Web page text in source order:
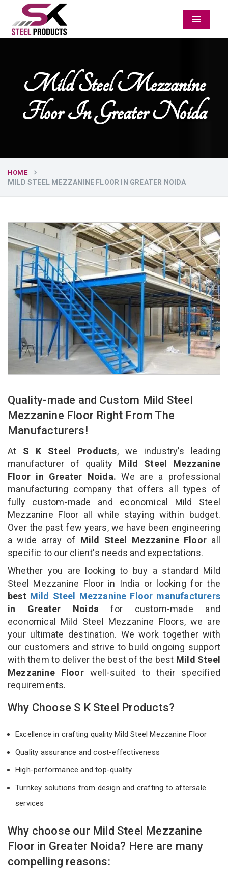
Menu
Mild Steel Mezzanine
Floor In Greater Noida
HOME
MILD STEEL MEZZANINE FLOOR IN GREATER NOIDA
Quality-made and Custom Mild Steel
Mezzanine Floor Right From The
Manufacturers!
At S K Steel Products, we industry’s leading
manufacturer of quality Mild Steel Mezzanine
Floor in Greater Noida. We are a professional
manufacturing company that offers all types of
fully custom-made and economical Mild Steel
Mezzanine Floor all while staying within budget.
Over the past few years, we have been engineering
a wide array of Mild Steel Mezzanine Floor all
specific to our client's needs and expectations.
Whether you are looking to buy a standard Mild
Steel Mezzanine Floor in India or looking for the
best Mild Steel Mezzanine Floor manufacturers
in Greater Noida for custom-made and
economical Mild Steel Mezzanine Floors, we are
your ultimate destination. We work together with
our customers and strive to build ongoing support
with them to deliver the best of the best Mild Steel
Mezzanine Floor well-suited to their specified
requirements.
Why Choose S K Steel Products?
Excellence in crafting quality Mild Steel Mezzanine Floor
Quality assurance and cost-effectiveness
High-performance and top-quality
Turnkey solutions from design and crafting to aftersale
services
Why choose our Mild Steel Mezzanine
Floor in Greater Noida? Here are many
compelling reasons: